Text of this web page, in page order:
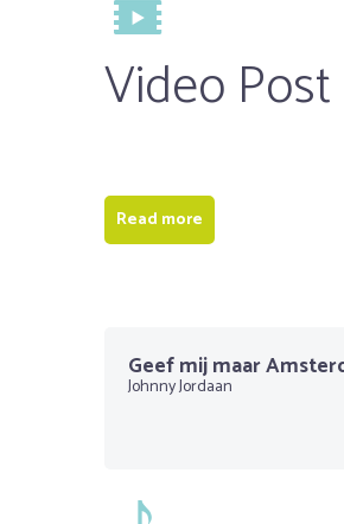
Video Post
Read more
Geef mij maar
Johnny Jordaan